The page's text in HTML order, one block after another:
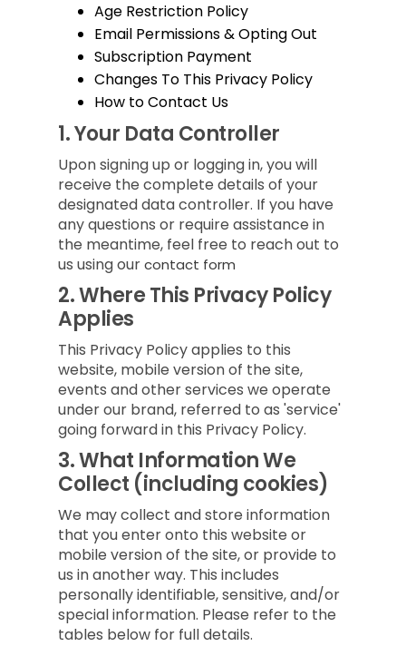
Age Restriction Policy
Email Permissions & Opting Out
Subscription Payment
Changes To This Privacy Policy
How to Contact Us
1.Your Data Controller
Upon signing up or logging in, you will
receive the complete details of your
designated data controller. If you have
any questions or require assistance in
the meantime, feel free to reach out to
us using ourcontact form
2.Where This Privacy Policy
Applies
This Privacy Policy applies to this
website, mobile version of the site,
events and other services we operate
under our brand, referred to as 'service'
going forward in this Privacy Policy.
3.What Information We
Collect (including cookies)
We may collect and store information
that you enter onto this website or
mobile version of the site, or provide to
us in another way. This includes
personally identifiable, sensitive, and/or
special information. Please refer to the
tables below for full details.